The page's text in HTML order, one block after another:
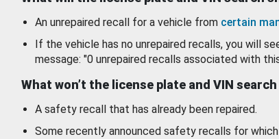
An unrepaired recall for a vehicle from certain
If the vehicle has no unrepaired recalls, you will
message: "0 unrepaired recalls associated with
What won’t the license plate and VIN
A safety recall that has already been repaired.
Some recently announced safety recalls for